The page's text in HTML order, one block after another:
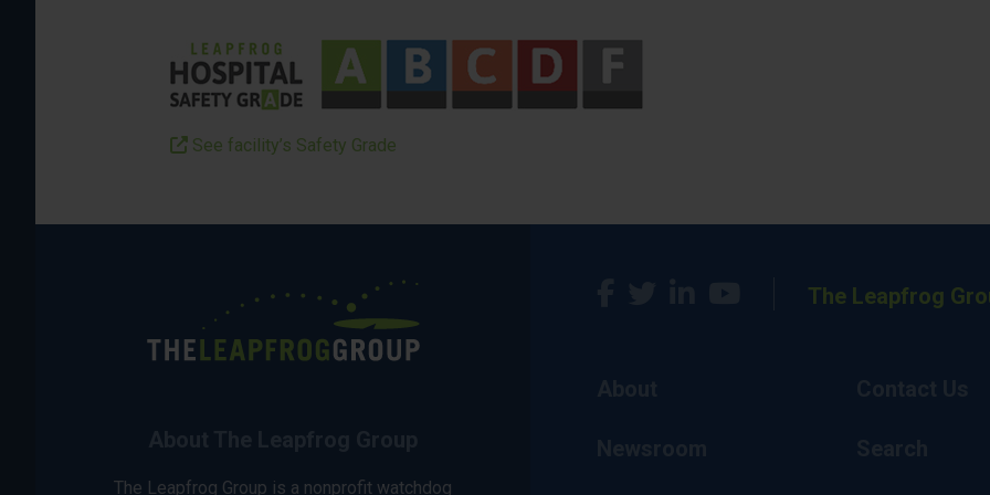
See facility’s Safety Grade
The Leapfrog Group is a nonprofit watchdog
The Leapfrog